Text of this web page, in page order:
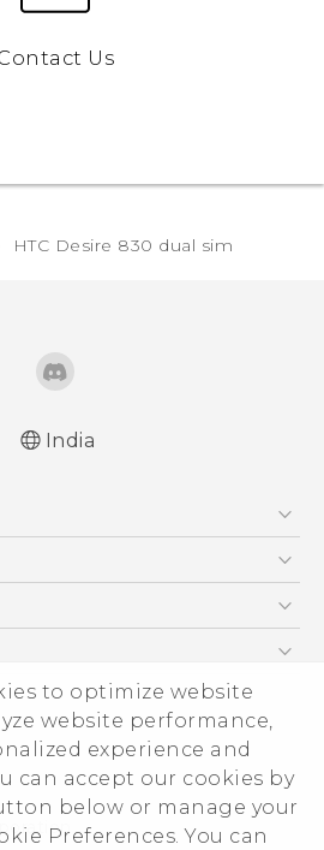
to optimize website
website performance,
experience and
can accept our cookies by
below or manage your
Preferences. You can
Us
HTC Desire 830 dual sim‎
India